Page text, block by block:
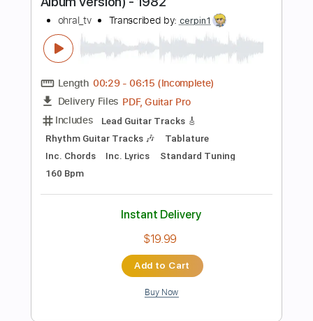
Standard Tuning
58 Bpm
Tablature
$11.99
Add to Cart
Buy Now